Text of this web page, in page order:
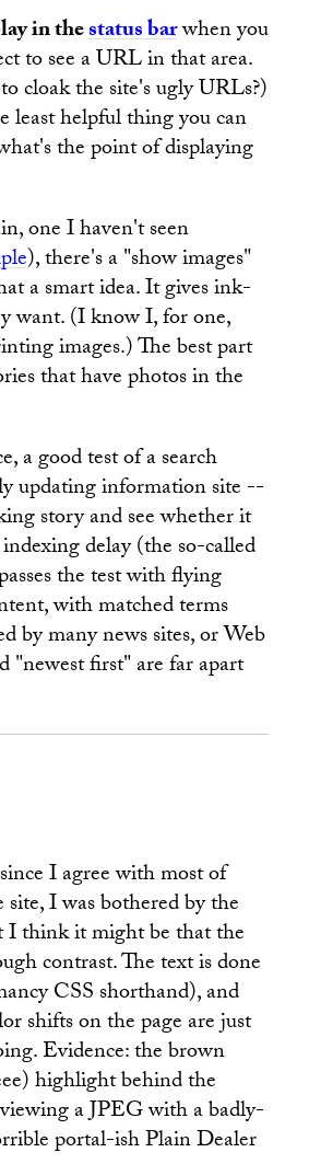
in thestatus barwhen you
to see a URL in that area.
cloak the site's ugly URLs?)
least helpful thing you can
the point of displaying
one I haven't seen
), there's a "show images"
a smart idea. It gives ink-
want. (I know I, for one,
images.) The best part
that have photos in the
a good test of a search
updating information site --
story and see whether it
delay (the so-called
the test with flying
with matched terms
by many news sites, or Web
first" are far apart
I agree with most of
I was bothered by the
I think it might be that the
contrast. The text is done
CSS shorthand), and
shifts on the page are just
Evidence: the brown
highlight behind the
a JPEG with a badly-
portal-ish Plain Dealer